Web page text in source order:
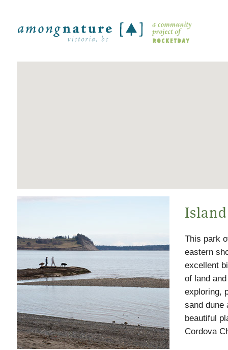
This park
eastern
excellent
of land
exploring,
sand dune
beautiful
Cordova